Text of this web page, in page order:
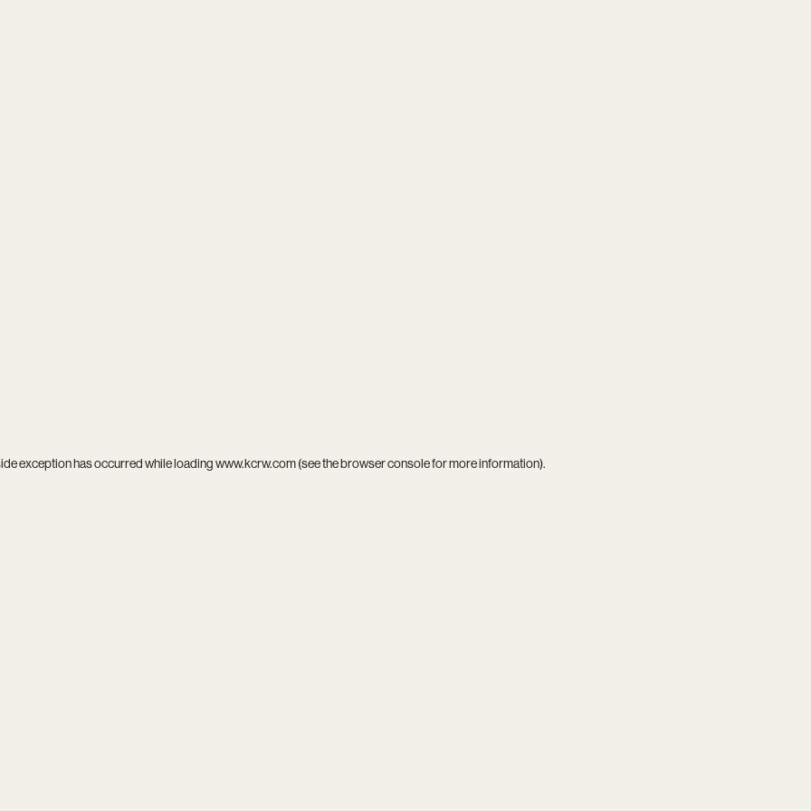
exception has occurred while loadingwww.kcrw.com(see thebrowser consolefor more information).